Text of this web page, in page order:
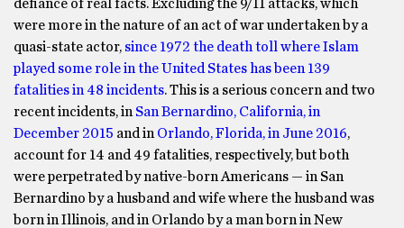
defiance of real facts. Excluding the 9/11 attacks, which
were more in the nature of an act of war undertaken by a
quasi-state actor, since 1972 the death toll where Islam
played some role in the United States has been 139
fatalities in 48 incidents. This is a serious concern and two
recent incidents, in San Bernardino, California, in
December 2015 and in Orlando, Florida, in June 2016,
account for 14 and 49 fatalities, respectively, but both
were perpetrated by native-born Americans — in San
Bernardino by a husband and wife where the husband was
born in Illinois, and in Orlando by a man born in New